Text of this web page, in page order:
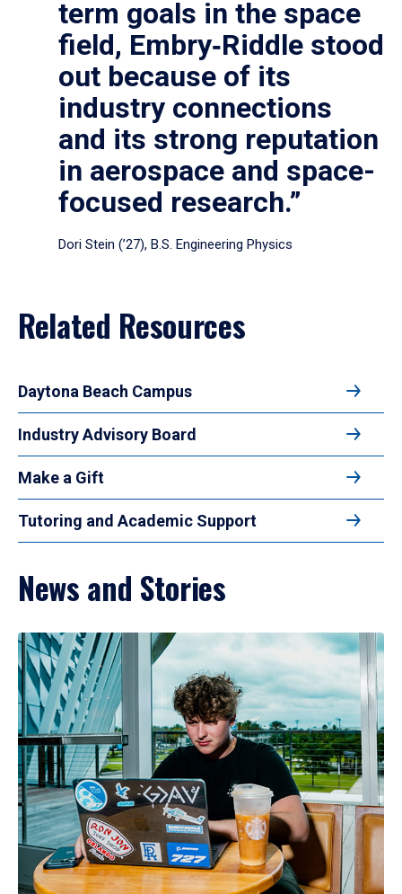
term goals in the space
field, Embry‑Riddle stood
out because of its
industry connections
and its strong reputation
in aerospace and space-
focused research.”
Dori Stein (’27), B.S. Engineering Physics
Related Resources
Daytona Beach Campus
Industry Advisory Board
Make a Gift
Tutoring and Academic Support
News and Stories